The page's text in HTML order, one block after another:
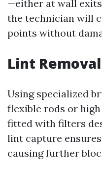
—either at wall
the technician will
points without
Lint Removal
Using specialized
flexible rods or
fitted with filters
lint capture
causing further